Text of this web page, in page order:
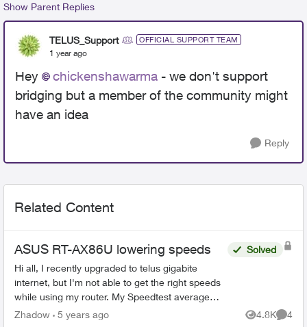
Show Parent Replies
TELUS_Support OFFICIAL SUPPORT TEAM
1 year ago
Hey chickenshawarma - we don't support
bridging but a member of the community might
have an idea
Reply
Related Content
ASUS RT-AX86U lowering speeds
Hi all, I recently upgraded to telus gigabite
internet, but I'm not able to get the right speeds
while using my router. My Speedtest average
around 300-400 down and up, but when plugged
Solved
Zhadow 5 years ago 4.8K
Views
4